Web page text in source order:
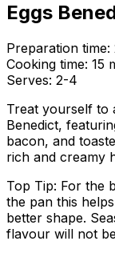
Eggs
Preparation time:
Cooking time: 15
Serves: 2-4
Treat yourself to
Benedict,
bacon, and
rich and creamy
Top Tip: For the
the pan this
better shape.
flavour will not